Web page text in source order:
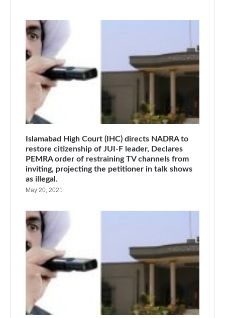
Islamabad High Court (IHC) directs NADRA to
restore citizenship of JUI-F leader, Declares
PEMRA order of restraining TV channels from
inviting, projecting the petitioner in talk shows
as illegal.
May 20, 2021